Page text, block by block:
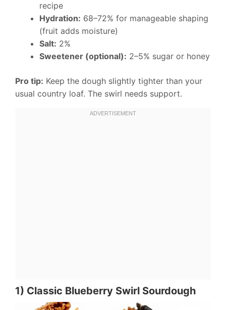
recipe
Hydration: 68–72% for manageable shaping
(fruit adds moisture)
Salt: 2%
Sweetener (optional): 2–5% sugar or honey
Pro tip: Keep the dough slightly tighter than your
usual country loaf. The swirl needs support.
1) Classic Blueberry Swirl Sourdough